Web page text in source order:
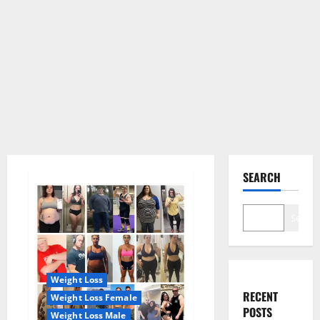
Weight Loss
Weight Loss Female
Weight Loss Male
SEARCH
RECENT
POSTS